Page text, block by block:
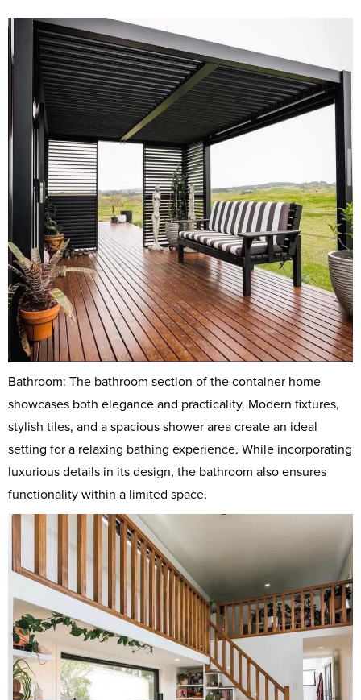
Bathroom: The bathroom section of the container home
showcases both elegance and practicality. Modern fixtures,
stylish tiles, and a spacious shower area create an ideal
setting for a relaxing bathing experience. While incorporating
luxurious details in its design, the bathroom also ensures
functionality within a limited space.